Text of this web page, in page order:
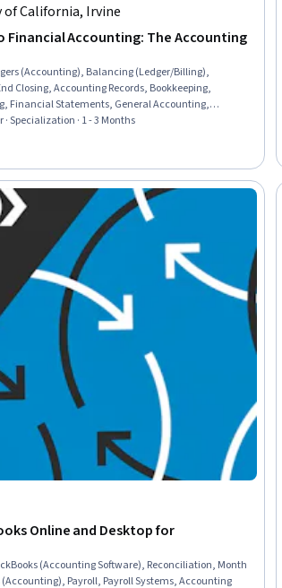
of California, Irvine
Accounting: The Accounting
(Accounting), Balancing (Ledger/Billing),
Closing, Accounting Records, Bookkeeping,
Financial Statements, General Accounting,
Ledger, Financial Statement Analysis,
Accounting Practices, Accruals, Income
Specialization · 1 - 3 Months
Online and Desktop for
(Accounting Software), Reconciliation, Month
(Accounting), Payroll, Payroll Systems, Accounting